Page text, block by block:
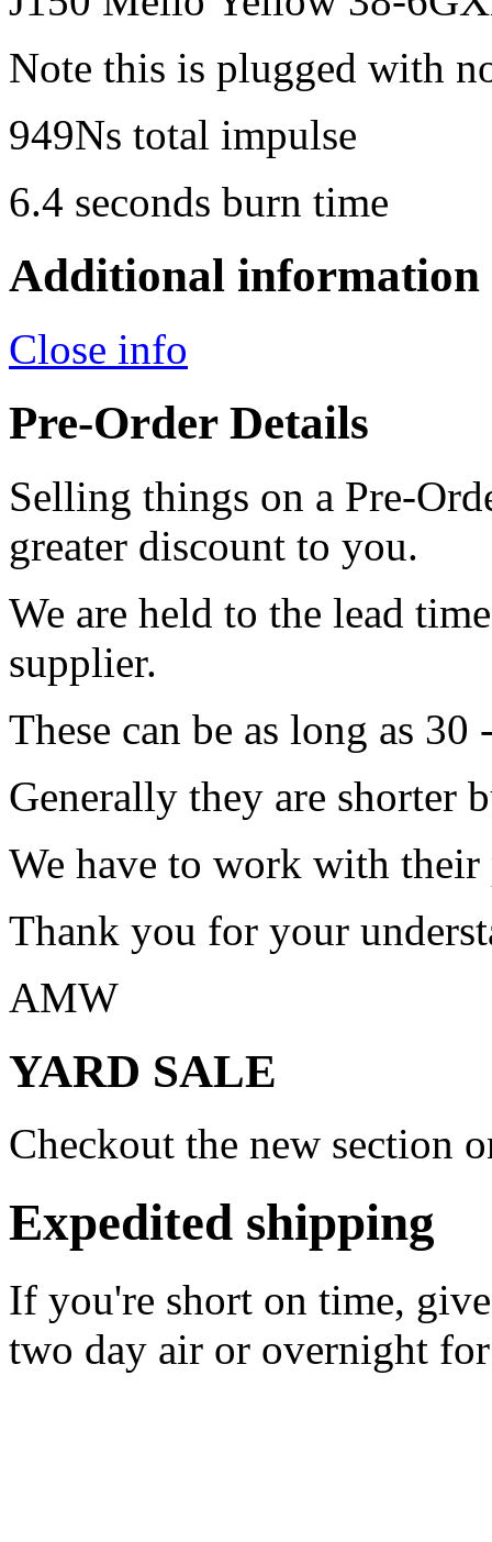
Note this is plugged with
949Ns total impulse
6.4 seconds burn time
Additional information
Close info
Pre-Order Details
Selling things on a Pre-
greater discount to you.
We are held to the lead
supplier.
These can be as long as 30
Generally they are shorter
We have to work with
Thank you for your
AMW
YARD SALE
Checkout the new section
Expedited shipping
If you're short on time,
two day air or overnight